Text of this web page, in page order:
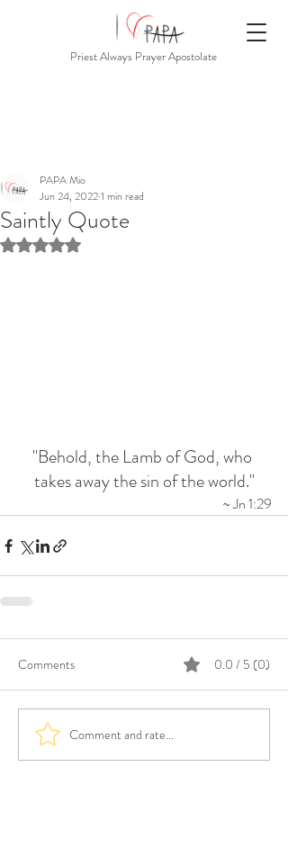
Priest Always Prayer Apostolate
Saintly Quote
PAPA Mio
Jun 24, 20221 min read
Rated NaN out of 5 stars.
"Behold, the Lamb of God, who
takes away the sin of the world."
~ Jn 1:29
Comments 0.0 / 5 (0)
Comment and rate...